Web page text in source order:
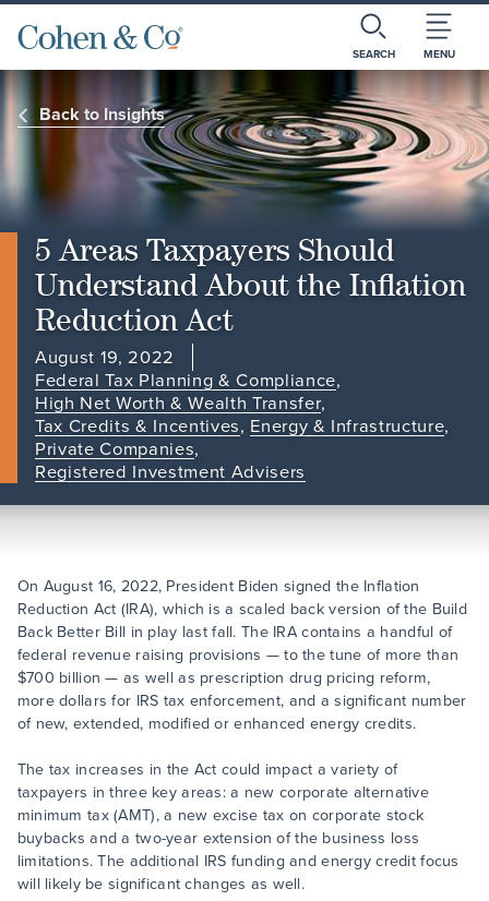
SEARCH MENU
Back to Insights
5 Areas Taxpayers Should
Understand About the Inflation
Reduction Act
August 19, 2022
Federal Tax Planning & Compliance,
High Net Worth & Wealth Transfer,
Tax Credits & Incentives, Energy & Infrastructure,
Private Companies,
Registered Investment Advisers
On August 16, 2022, President Biden signed the Inflation
Reduction Act (IRA), which is a scaled back version of the Build
Back Better Bill in play last fall. The IRA contains a handful of
federal revenue raising provisions — to the tune of more than
$700 billion — as well as prescription drug pricing reform,
more dollars for IRS tax enforcement, and a significant number
of new, extended, modified or enhanced energy credits.
The tax increases in the Act could impact a variety of
taxpayers in three key areas: a new corporate alternative
minimum tax (AMT), a new excise tax on corporate stock
buybacks and a two-year extension of the business loss
limitations. The additional IRS funding and energy credit focus
will likely be significant changes as well.